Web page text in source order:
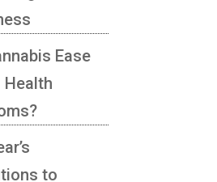
Ease
Health
to